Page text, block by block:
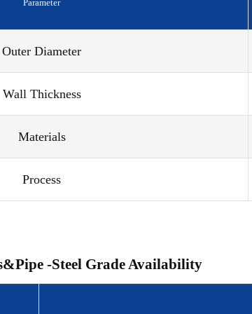
Parameter
Outer Diameter
Wall Thickness
Materials
Process
-Steel Grade Availability